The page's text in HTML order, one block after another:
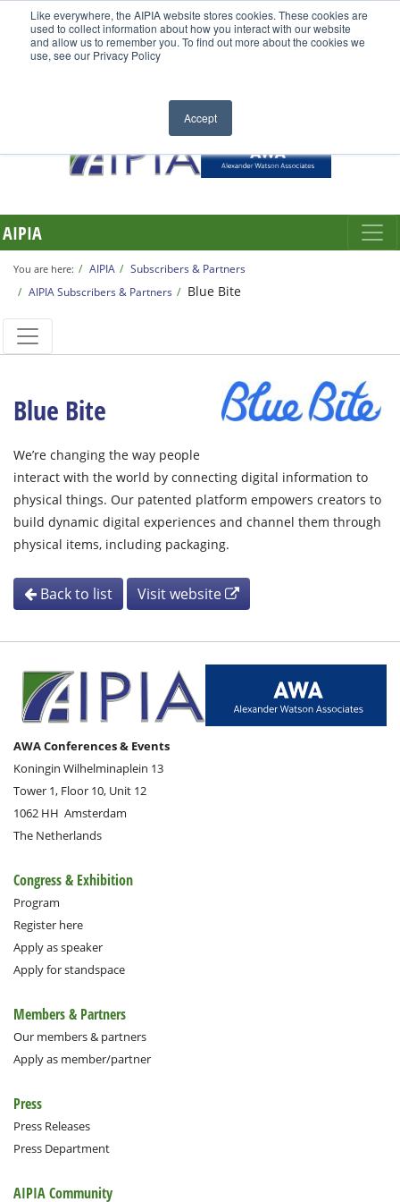
Like everywhere, the AIPIA website stores cookies. These cookies are
used to collect information about how you interact with our website
and allow us to remember you. To find out more about the cookies we
use, see our Privacy Policy
Accept
AIPIA
You are here: AIPIA
Subscribers & Partners
AIPIA Subscribers & Partners
Blue Bite
Blue Bite
We’re changing the way people
interact with the world by connecting digital information to
physical things. Our patented platform empowers creators to
build dynamic digital experiences and channel them through
physical items, including packaging.
Back to list Visit website
AWA Conferences & Events
Koningin Wilhelminaplein 13
Tower 1, Floor 10, Unit 12
1062 HH Amsterdam
The Netherlands
Congress & Exhibition
Program
Register here
Apply as speaker
Apply for standspace
Members & Partners
Our members & partners
Apply as member/partner
Press
Press Releases
Press Department
AIPIA Community